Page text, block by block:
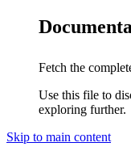
Fetch the
Use this file to
exploring further.
Skip to main content